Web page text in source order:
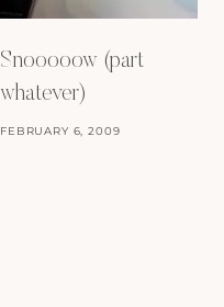
Snooooow (part
whatever)
FEBRUARY 6, 2009